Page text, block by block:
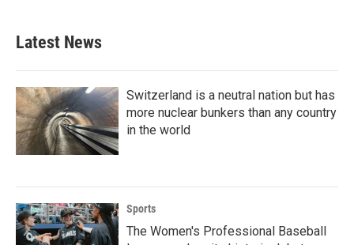
Latest News
Switzerland is a neutral nation but has
more nuclear bunkers than any country
in the world
Sports
The Women's Professional Baseball